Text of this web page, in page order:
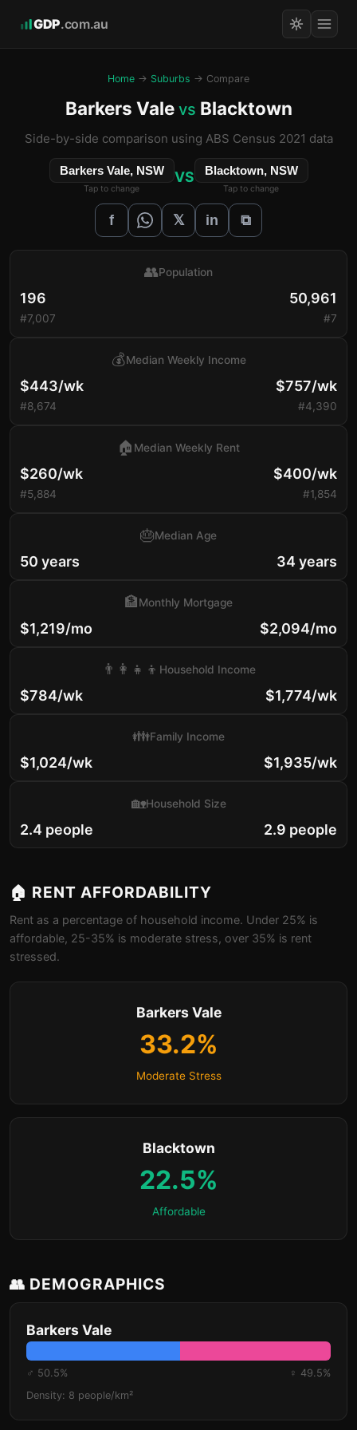
GDP.com.au
Home → Suburbs → Compare
Barkers Vale vs Blacktown
Side-by-side comparison using ABS Census 2021 data
Barkers Vale, NSW
Tap to change
VS Blacktown, NSW
Tap to change
f 𝕏 in ⧉
196
#7,007
👥Population
50,961
#7
$443/wk
#8,674
💰Median Weekly Income
$757/wk
#4,390
$260/wk
#5,884
🏠 Median Weekly Rent
$400/wk
#1,854
50 years
🎂Median Age
34 years
$1,219/mo
🏦Monthly Mortgage
$2,094/mo
$784/wk
👨‍👩‍👧‍👦 Household Income
$1,774/wk
$1,024/wk
👪Family Income
$1,935/wk
2.4 people
🏡Household Size
2.9 people
🏠 RENT AFFORDABILITY
Rent as a percentage of household income. Under 25% is
affordable, 25-35% is moderate stress, over 35% is rent
stressed.
Barkers Vale
33.2%
Moderate Stress
Blacktown
22.5%
Affordable
👥 DEMOGRAPHICS
Barkers Vale
♂ 50.5%
♀ 49.5%
Density: 8 people/km²